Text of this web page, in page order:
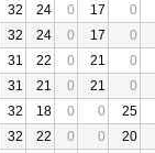
32 24 0 17
0
32 24 0 17
0
31 22 0 21
0
31 21 0 21
0
32 18 0 0
25
32 22 0 0
20